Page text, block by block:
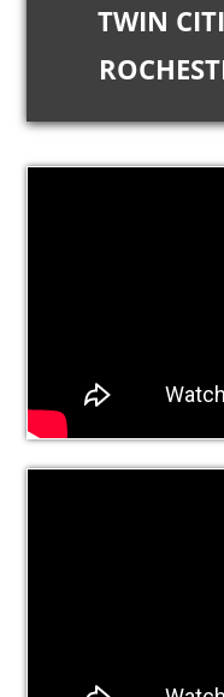
TWIN